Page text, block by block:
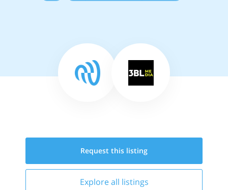
Request this listing
Explore all listings